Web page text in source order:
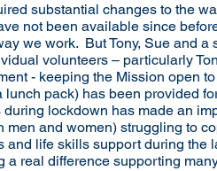
substantial changes to the
not been available since
we work. But Tony, Sue and
volunteers – particularly
- keeping the Mission open
lunch pack) has been provided
lockdown has made an
men and women) struggling to
and life skills support during the
a real difference supporting